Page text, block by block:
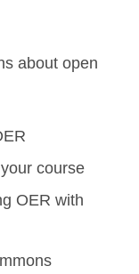
about open
course
OER with